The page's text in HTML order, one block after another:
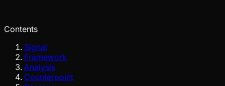
Contents
Signal
Framework
Analysis
Counterpoint